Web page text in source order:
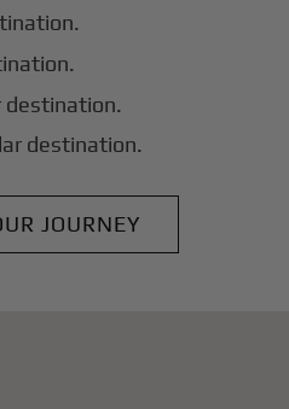
destination.
destination.
JOURNEY